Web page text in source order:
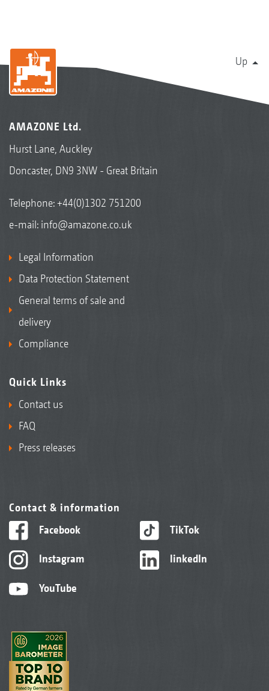
Up
AMAZONE Ltd.
Hurst Lane, Auckley
Doncaster, DN9 3NW - Great Britain
Telephone:+44(0)1302 751200
e-mail: info@amazone.co.uk
Legal Information
Data Protection Statement
General terms of sale and
delivery
Compliance
Quick Links
Contact us
FAQ
Press releases
Contact & information
Facebook
Instagram
YouTube
TikTok
linkedIn